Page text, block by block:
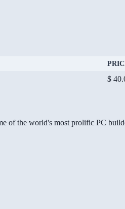
$
of the world's most prolific PC